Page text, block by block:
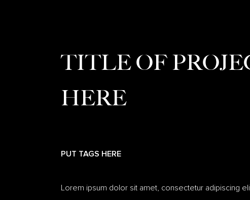
TITLE OF
HERE
PUT TAGS HERE
Lorem ipsum dolor sit amet, consectetur adipiscing